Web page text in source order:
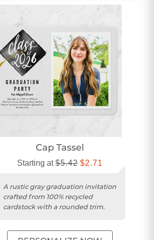
Cap Tassel
Starting at$5.42 $2.71
A rustic gray graduation invitation
crafted from 100% recycled
cardstock with a rounded trim.